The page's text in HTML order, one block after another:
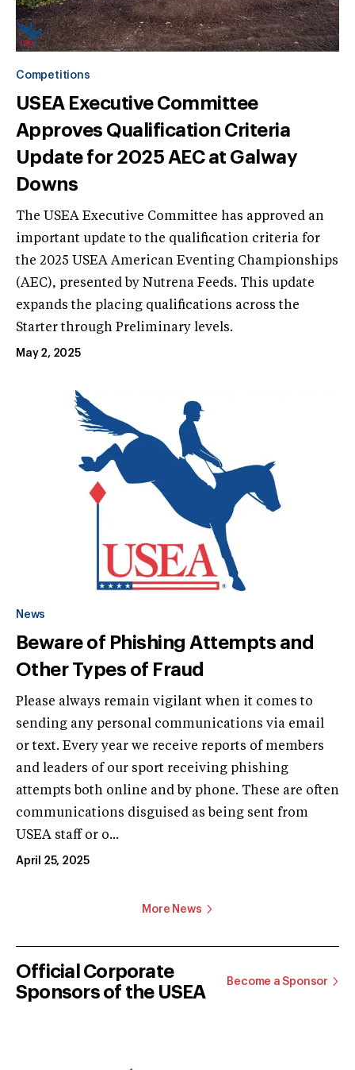
Competitions
USEA Executive Committee
Approves Qualification Criteria
Update for 2025 AEC at Galway
Downs
The USEA Executive Committee has approved an
important update to the qualification criteria for
the 2025 USEA American Eventing Championships
(AEC), presented by Nutrena Feeds. This update
expands the placing qualifications across the
Starter through Preliminary levels.
May 2, 2025
News
Beware of Phishing Attempts and
Other Types of Fraud
Please always remain vigilant when it comes to
sending any personal communications via email
or text. Every year we receive reports of members
and leaders of our sport receiving phishing
attempts both online and by phone. These are often
communications disguised as being sent from
USEA staff or o...
April 25, 2025
More News
Official Corporate
Sponsors of the USEA
Become a Sponsor